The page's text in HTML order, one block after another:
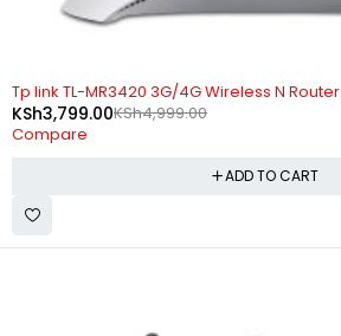
-24%
Tp link TL-MR3420 3G/4G Wireless N Router
KSh4,999.00
KSh3,799.00
Compare
ADD TO CART